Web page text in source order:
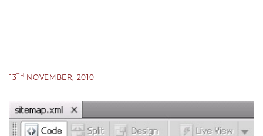
13TH NOVEMBER, 2010